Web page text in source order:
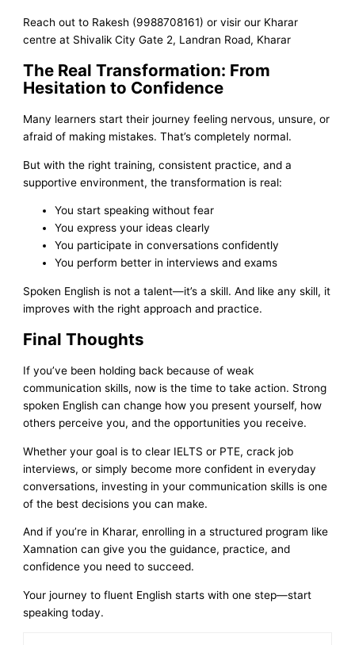
Reach out to Rakesh (9988708161) or visir our Kharar
centre at Shivalik City Gate 2, Landran Road, Kharar
The Real Transformation: From
Hesitation to Confidence
Many learners start their journey feeling nervous, unsure, or
afraid of making mistakes. That’s completely normal.
But with the right training, consistent practice, and a
supportive environment, the transformation is real:
You start speaking without fear
You express your ideas clearly
You participate in conversations confidently
You perform better in interviews and exams
Spoken English is not a talent—it’s a skill. And like any skill, it
improves with the right approach and practice.
Final Thoughts
If you’ve been holding back because of weak
communication skills, now is the time to take action. Strong
spoken English can change how you present yourself, how
others perceive you, and the opportunities you receive.
Whether your goal is to clear IELTS or PTE, crack job
interviews, or simply become more confident in everyday
conversations, investing in your communication skills is one
of the best decisions you can make.
And if you’re in Kharar, enrolling in a structured program like
Xamnation can give you the guidance, practice, and
confidence you need to succeed.
Your journey to fluent English starts with one step—start
speaking today.